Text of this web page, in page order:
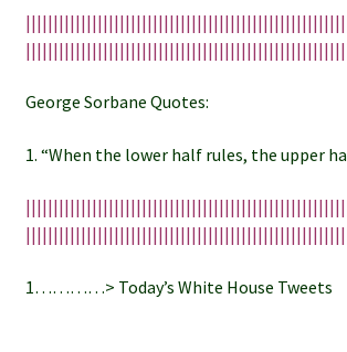
George Sorbane Quotes:
1. “When the lower half rules, the upper
1…………> Today’s White House Tweets